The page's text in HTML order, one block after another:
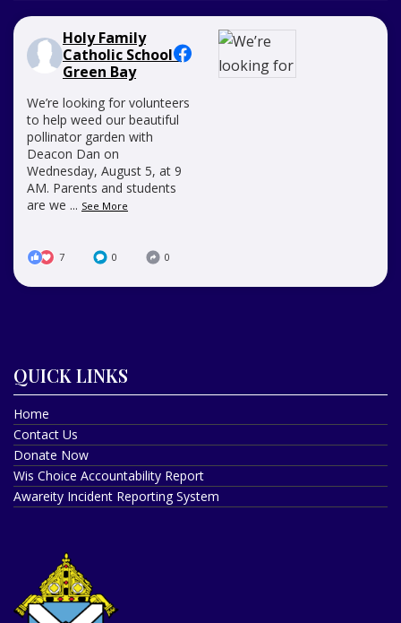
Holy Family
Catholic School -
Green Bay
We’re looking for volunteers
to help weed our beautiful
pollinator garden with
Deacon Dan on
Wednesday, August 5, at 9
AM. Parents and students
are we ... See More
7 0 0
QUICK LINKS
Home
Contact Us
Donate Now
Wis Choice Accountability Report
Awareity Incident Reporting System